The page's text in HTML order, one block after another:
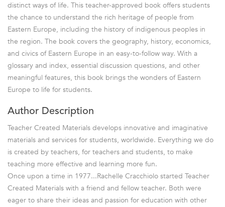
distinct ways of life. This teacher-approved book offers students
the chance to understand the rich heritage of people from
Eastern Europe, including the history of indigenous peoples in
the region. The book covers the geography, history, economics,
and civics of Eastern Europe in an easy-to-follow way. With a
glossary and index, essential discussion questions, and other
meaningful features, this book brings the wonders of Eastern
Europe to life for students.
Author Description
Teacher Created Materials develops innovative and imaginative
materials and services for students, worldwide. Everything we do
is created by teachers, for teachers and students, to make
teaching more effective and learning more fun.
Once upon a time in 1977...Rachelle Cracchiolo started Teacher
Created Materials with a friend and fellow teacher. Both were
eager to share their ideas and passion for education with other